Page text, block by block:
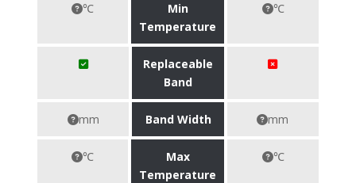
℃
Min
Temperature
℃
Replaceable
Band
mm Band Width mm
℃
Max
Temperature
℃